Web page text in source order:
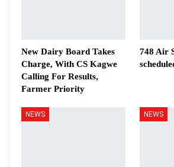
New Dairy Board Takes
Charge, With CS Kagwe
Calling For Results,
Farmer Priority
748 Air
NEWS NEWS